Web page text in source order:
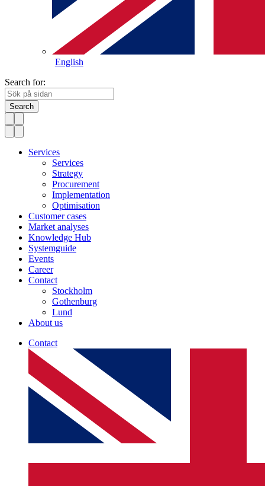
English
Search for:
Search
Services
Services
Strategy
Procurement
Implementation
Optimisation
Customer cases
Market analyses
Knowledge Hub
Systemguide
Events
Career
Contact
Stockholm
Gothenburg
Lund
About us
Contact